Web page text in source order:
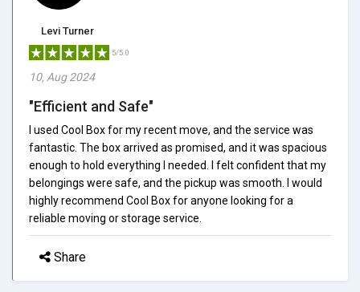
Levi Turner
5/5.0
10, Aug 2024
"Efficient and Safe"
I used Cool Box for my recent move, and the service was
fantastic. The box arrived as promised, and it was spacious
enough to hold everything I needed. I felt confident that my
belongings were safe, and the pickup was smooth. I would
highly recommend Cool Box for anyone looking for a
reliable moving or storage service.
Share